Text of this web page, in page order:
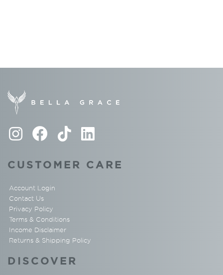
CUSTOMER CARE
Account Login
Contact Us
Privacy Policy
Terms & Conditions
Income Disclaimer
Returns & Shipping Policy
DISCOVER